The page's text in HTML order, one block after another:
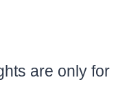
are only for